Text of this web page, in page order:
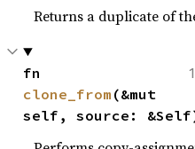
Returns a duplicate of
clone_from (&mut
self, source: